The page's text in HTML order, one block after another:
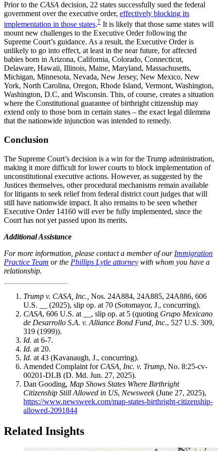
Prior to the CASA decision, 22 states successfully sued the federal
government over the executive order, effectively blocking its
implementation in those states.7 It is likely that those same states will
mount new challenges to the Executive Order following the
Supreme Court’s guidance. As a result, the Executive Order is
unlikely to go into effect, at least in the near future, for affected
babies born in Arizona, California, Colorado, Connecticut,
Delaware, Hawaii, Illinois, Maine, Maryland, Massachusetts,
Michigan, Minnesota, Nevada, New Jersey, New Mexico, New
York, North Carolina, Oregon, Rhode Island, Vermont, Washington,
Washington, D.C, and Wisconsin. This, of course, creates a situation
where the Constitutional guarantee of birthright citizenship may
extend only to those born in certain states – the exact legal dilemma
that the nationwide injunction was intended to remedy.
Conclusion
The Supreme Court’s decision is a win for the Trump administration,
making it more difficult for lower courts to block implementation of
unconstitutional executive actions. However, as suggested by the
Justices themselves, other procedural mechanisms remain available
for litigants to seek relief from federal district court judges that will
still have nationwide impact. It also remains to be seen whether
Executive Order 14160 will ever be fully implemented, since the
Court has not yet passed upon its merits.
Additional Assistance
For more information, please contact a member of our Immigration
Practice Team or the Phillips Lytle attorney with whom you have a
relationship.
Trump v. CASA, Inc., Nos. 24A884, 24A885, 24A886, 606
U.S. __ (2025), slip op. at 70 (Sotomayor, J., concurring).
CASA, 606 U.S. at __, slip op. at 5 (quoting Grupo Mexicano
de Desarrollo S.A. v. Alliance Bond Fund, Inc., 527 U.S. 309,
319 (1999)).
Id. at 6-7.
Id. at 20.
Id. at 43 (Kavanaugh, J., concurring).
Amended Complaint for CASA, Inc. v. Trump, No. 8:25-cv-
00201-DLB (D. Md. Jun. 27, 2025).
Dan Gooding, Map Shows States Where Birthright
Citizenship Still Allowed in US, Newsweek(June 27, 2025),
https://www.newsweek.com/map-states-birthright-citizenship-
allowed-2091844
Related Insights